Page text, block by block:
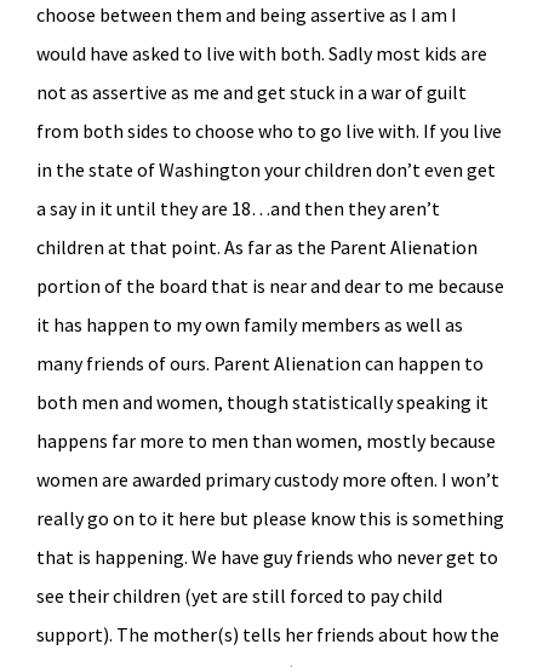
choose between them and being assertive as I am I
would have asked to live with both. Sadly most kids are
not as assertive as me and get stuck in a war of guilt
from both sides to choose who to go live with. If you live
in the state of Washington your children don’t even get
a say in it until they are 18…and then they aren’t
children at that point. As far as the Parent Alienation
portion of the board that is near and dear to me because
it has happen to my own family members as well as
many friends of ours. Parent Alienation can happen to
both men and women, though statistically speaking it
happens far more to men than women, mostly because
women are awarded primary custody more often. I won’t
really go on to it here but please know this is something
that is happening. We have guy friends who never get to
see their children (yet are still forced to pay child
support). The mother(s) tells her friends about how the